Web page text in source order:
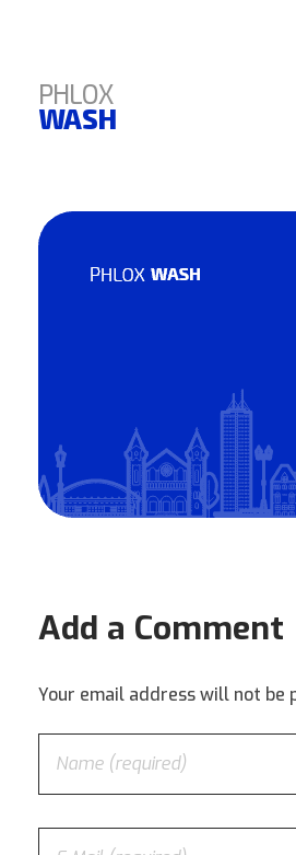
PHLOX
WASH
Add a Comment
Your email address will not be